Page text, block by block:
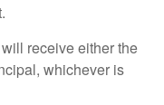
receive either the
whichever is